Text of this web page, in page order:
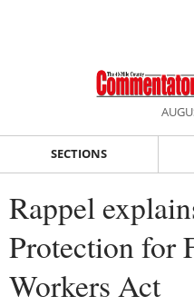
SECTIONS
Rappel
Protection for
Workers Act